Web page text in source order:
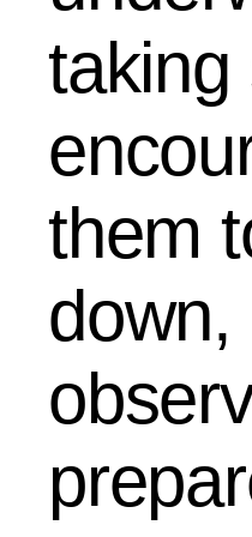
taking
them
down,